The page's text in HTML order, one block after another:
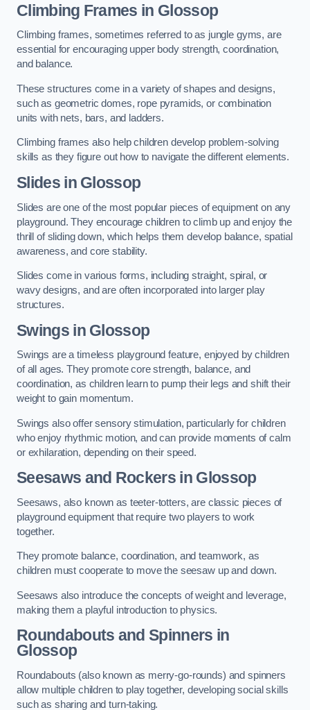
Climbing Frames in Glossop
Climbing frames, sometimes referred to as jungle gyms, are
essential for encouraging upper body strength, coordination,
and balance.
These structures come in a variety of shapes and designs,
such as geometric domes, rope pyramids, or combination
units with nets, bars, and ladders.
Climbing frames also help children develop problem-solving
skills as they figure out how to navigate the different elements.
Slides in Glossop
Slides are one of the most popular pieces of equipment on any
playground. They encourage children to climb up and enjoy the
thrill of sliding down, which helps them develop balance, spatial
awareness, and core stability.
Slides come in various forms, including straight, spiral, or
wavy designs, and are often incorporated into larger play
structures.
Swings in Glossop
Swings are a timeless playground feature, enjoyed by children
of all ages. They promote core strength, balance, and
coordination, as children learn to pump their legs and shift their
weight to gain momentum.
Swings also offer sensory stimulation, particularly for children
who enjoy rhythmic motion, and can provide moments of calm
or exhilaration, depending on their speed.
Seesaws and Rockers in Glossop
Seesaws, also known as teeter-totters, are classic pieces of
playground equipment that require two players to work
together.
They promote balance, coordination, and teamwork, as
children must cooperate to move the seesaw up and down.
Seesaws also introduce the concepts of weight and leverage,
making them a playful introduction to physics.
Roundabouts and Spinners in
Glossop
Roundabouts (also known as merry-go-rounds) and spinners
allow multiple children to play together, developing social skills
such as sharing and turn-taking.